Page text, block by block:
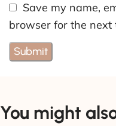
Save my name,
browser for the next
You might